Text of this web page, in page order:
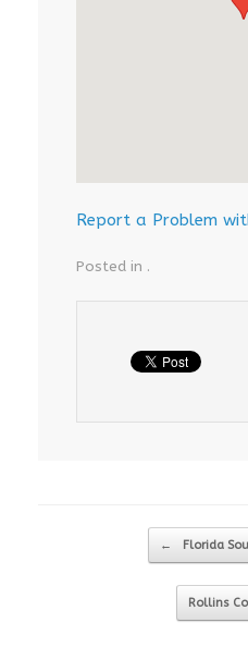
Report a Problem
Posted in .
Post navigation
← Florida
Rollins